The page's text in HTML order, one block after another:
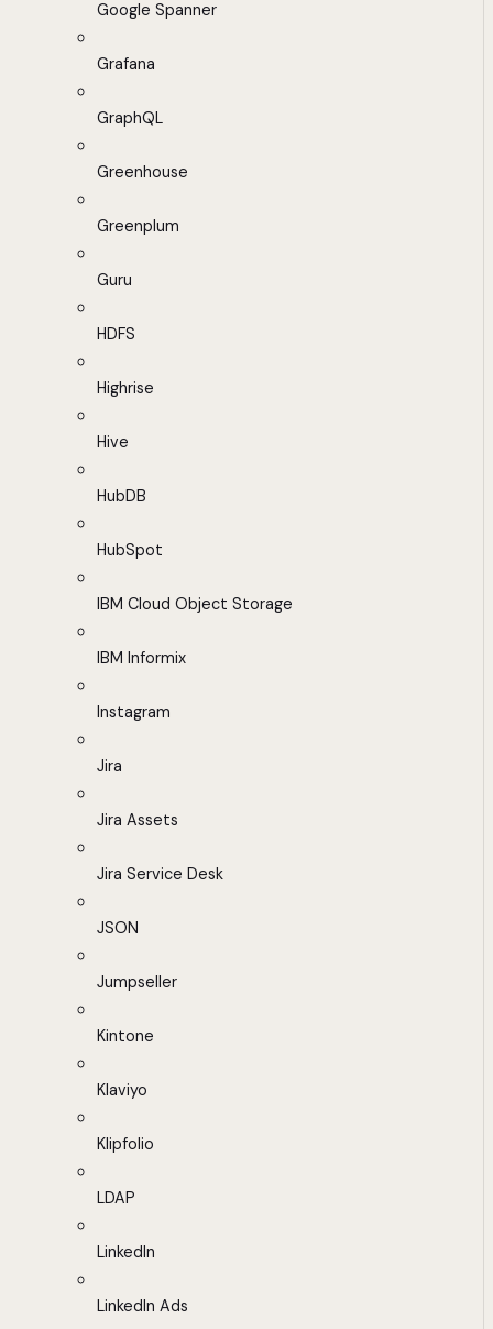
Google Spanner
Grafana
GraphQL
Greenhouse
Greenplum
Guru
HDFS
Highrise
Hive
HubDB
HubSpot
IBM Cloud Object Storage
IBM Informix
Instagram
Jira
Jira Assets
Jira Service Desk
JSON
Jumpseller
Kintone
Klaviyo
Klipfolio
LDAP
LinkedIn
LinkedIn Ads